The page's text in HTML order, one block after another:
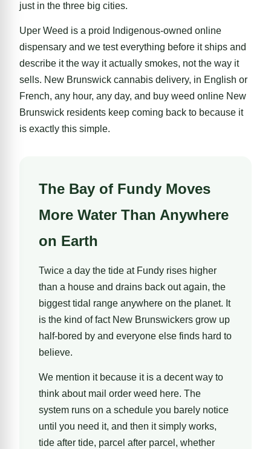
just in the three big cities.
Uper Weed is a proid Indigenous-owned online
dispensary and we test everything before it ships and
describe it the way it actually smokes, not the way it
sells. New Brunswick cannabis delivery, in English or
French, any hour, any day, and buy weed online New
Brunswick residents keep coming back to because it
is exactly this simple.
The Bay of Fundy Moves
More Water Than Anywhere
on Earth
Twice a day the tide at Fundy rises higher
than a house and drains back out again, the
biggest tidal range anywhere on the planet. It
is the kind of fact New Brunswickers grow up
half-bored by and everyone else finds hard to
believe.
We mention it because it is a decent way to
think about mail order weed here. The
system runs on a schedule you barely notice
until you need it, and then it simply works,
tide after tide, parcel after parcel, whether